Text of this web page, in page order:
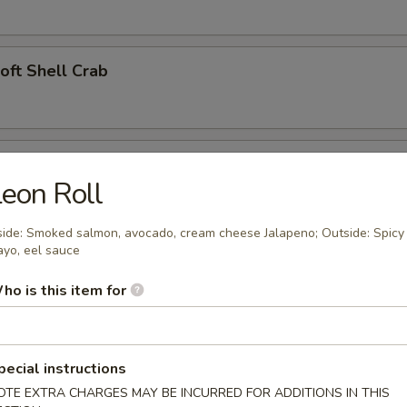
Shell Crab
(2)
(4)
Appetizer
Roll
Smoked salmon, avocado, cream cheese Jalapeno; Outside: Spicy
eel sauce
is this item for
instructions
EXTRA CHARGES MAY BE INCURRED FOR ADDITIONS IN THIS